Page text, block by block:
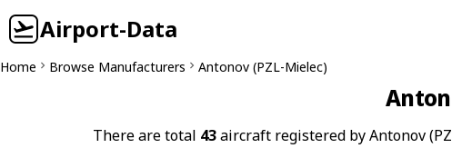
Airport-Data
Home Browse Manufacturers Antonov (PZL-Mielec)
There are total 43aircraft registered by Antonov